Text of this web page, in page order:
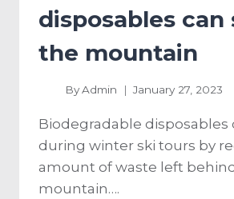
disposables can
the mountain
ByAdmin January 27, 2023
Biodegradable disposables
during winter ski tours by
amount of waste left
mountain….